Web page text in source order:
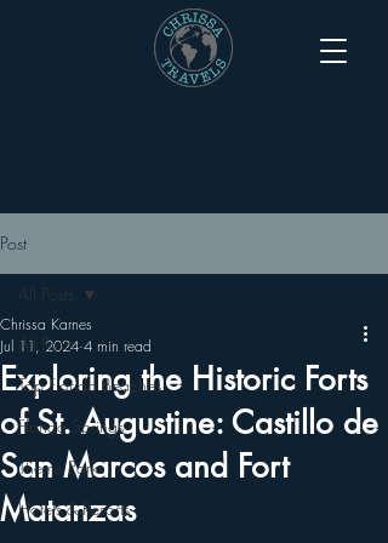
Post
All Posts
Top Florida Beaches
Florida Springs
Theme Parks
Hotels & Resorts
All Posts
Exploring the Historic Forts
of St. Augustine: Castillo de
San Marcos and Fort
Matanzas
Chrissa Karnes
Jul 11, 2024 4 min read